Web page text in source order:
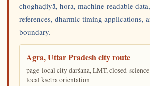
choghaḍiyā, hora, machine-readable
references, dharmic timing applications,
boundary.
Agra, Uttar Pradesh city route
page-local city darśana, LMT, closed-
local kṣetra orientation